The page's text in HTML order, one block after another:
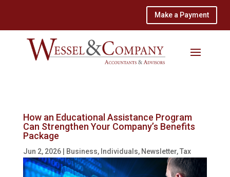
Make a Payment
How an Educational Assistance Program
Can Strengthen Your Company’s Benefits
Package
Jun 2, 2026| Business, Individuals, Newsletter,Tax